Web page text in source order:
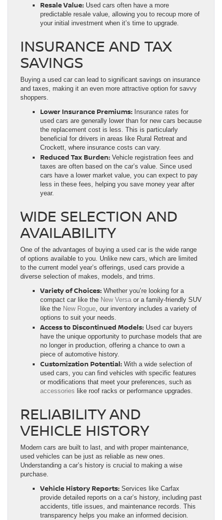
Resale Value: Used cars often have a more
predictable resale value, allowing you to recoup more of
your initial investment when it’s time to upgrade.
INSURANCE AND TAX
SAVINGS
Buying a used car can lead to significant savings on insurance
and taxes, making it an even more attractive option for savvy
shoppers.
Lower Insurance Premiums: Insurance rates for
used cars are generally lower than for new cars because
the replacement cost is less. This is particularly
beneficial for drivers in areas like Rural Retreat and
Crockett, where insurance costs can vary.
Reduced Tax Burden: Vehicle registration fees and
taxes are often based on the car’s value. Since used
cars have a lower market value, you can expect to pay
less in these fees, helping you save money year after
year.
WIDE SELECTION AND
AVAILABILITY
One of the advantages of buying a used car is the wide range
of options available to you. Unlike new cars, which are limited
to the current model year’s offerings, used cars provide a
diverse selection of makes, models, and trims.
Variety of Choices: Whether you’re looking for a
compact car like the New Versa or a family-friendly SUV
like the New Rogue, our inventory includes a variety of
options to suit your needs.
Access to Discontinued Models: Used car buyers
have the unique opportunity to purchase models that are
no longer in production, offering a chance to own a
piece of automotive history.
Customization Potential: With a wide selection of
used cars, you can find vehicles with specific features
or modifications that meet your preferences, such as
accessories like roof racks or performance upgrades.
RELIABILITY AND
VEHICLE HISTORY
Modern cars are built to last, and with proper maintenance,
used vehicles can be just as reliable as new ones.
Understanding a car’s history is crucial to making a wise
purchase.
Vehicle History Reports: Services like Carfax
provide detailed reports on a car’s history, including past
accidents, title issues, and maintenance records. This
transparency helps you make an informed decision.